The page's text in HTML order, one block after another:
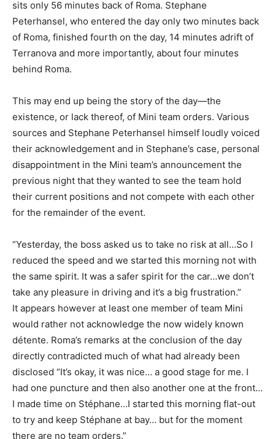
sits only 56 minutes back of Roma. Stephane
Peterhansel, who entered the day only two minutes back
of Roma, finished fourth on the day, 14 minutes adrift of
Terranova and more importantly, about four minutes
behind Roma.
This may end up being the story of the day—the
existence, or lack thereof, of Mini team orders. Various
sources and Stephane Peterhansel himself loudly voiced
their acknowledgement and in Stephane’s case, personal
disappointment in the Mini team’s announcement the
previous night that they wanted to see the team hold
their current positions and not compete with each other
for the remainder of the event.
“Yesterday, the boss asked us to take no risk at all…So I
reduced the speed and we started this morning not with
the same spirit. It was a safer spirit for the car…we don’t
take any pleasure in driving and it’s a big frustration.”
It appears however at least one member of team Mini
would rather not acknowledge the now widely known
détente. Roma’s remarks at the conclusion of the day
directly contradicted much of what had already been
disclosed “It’s okay, it was nice… a good stage for me. I
had one puncture and then also another one at the front…
I made time on Stéphane…I started this morning flat-out
to try and keep Stéphane at bay… but for the moment
there are no team orders.”